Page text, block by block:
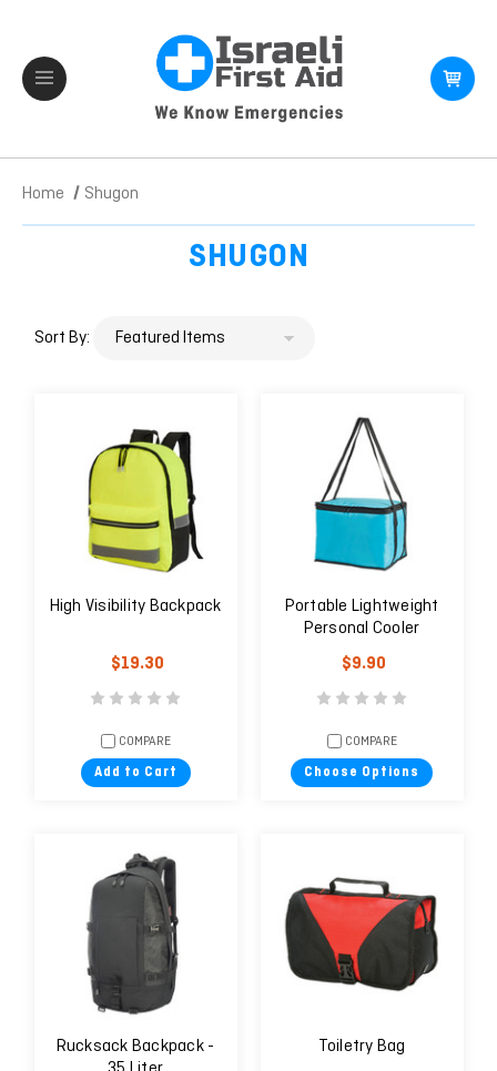
Home Shugon
SHUGON
Sort By:
High Visibility Backpack
$19.30
COMPARE
Add to Cart
Portable Lightweight
Personal Cooler
$9.90
COMPARE
Choose Options
Rucksack Backpack -
Toiletry Bag